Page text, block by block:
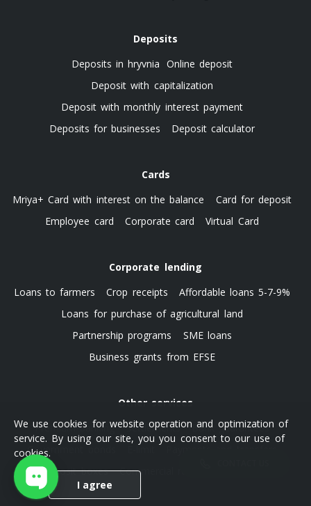
Deposits
Deposits in hryvnia Online deposit
Deposit with capitalization
Deposit with monthly interest payment
Deposits for businesses
Deposit calculator
Cards
Mriya+ Card with interest on the balance
Card for deposit
Employee card
Corporate card Virtual Card
Corporate lending
Loans to farmers
Crop receipts
Affordable loans 5-7-9%
Loans for purchase of agricultural land
Partnership programs
SME loans
Business grants from EFSE
Other services
Premium banking
Settlements
Bank guarantees
Government bonds
E-limit
Deposit boxes
Commercial real estate leasing
We use cookies for website operation and optimization of
service. By using our site, you you consent to our use of
cookies.
I agree